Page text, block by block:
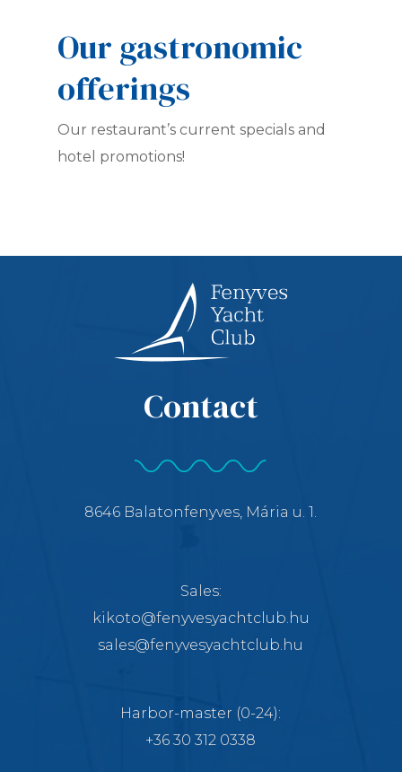
Our gastronomic
offerings
Our restaurant’s current specials and
hotel promotions!
Contact
8646 Balatonfenyves, Mária u. 1.
Sales:
kikoto@fenyvesyachtclub.hu
sales@fenyvesyachtclub.hu
Harbor-master (0-24):
+36 30 312 0338